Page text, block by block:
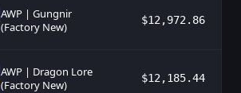
AWP | Gungnir
(Factory New)
$12,972.86
AWP | Dragon Lore
(Factory New)
$12,185.44